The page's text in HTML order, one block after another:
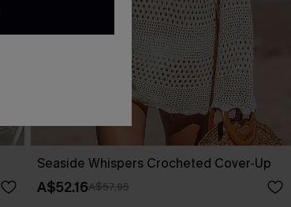
Seaside Whispers Crocheted Cover-Up
A$52.16A$57.95